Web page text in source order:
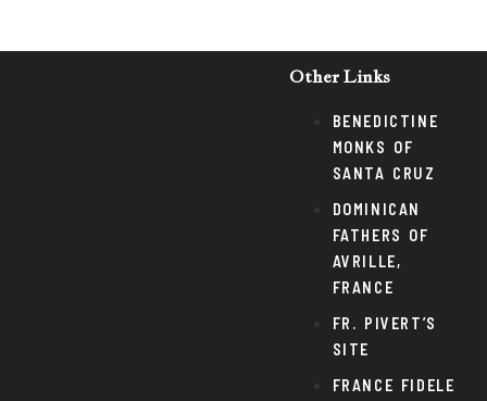
Other Links
BENEDICTINE
MONKS OF
SANTA CRUZ
DOMINICAN
FATHERS OF
AVRILLE,
FRANCE
FR. PIVERT’S
SITE
FRANCE FIDELE